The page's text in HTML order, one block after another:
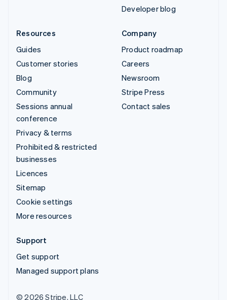
Developer blog
Resources
Guides
Customer stories
Blog
Community
Sessions annual
conference
Privacy & terms
Prohibited & restricted
businesses
Licences
Sitemap
Cookie settings
More resources
Company
Product roadmap
Careers
Newsroom
Stripe Press
Contact sales
Support
Get support
Managed support plans
© 2026 Stripe, LLC